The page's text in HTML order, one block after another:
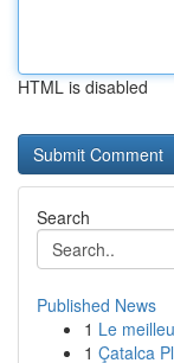
HTML is disabled
Search
Published News
1 Le
1 Çatalca